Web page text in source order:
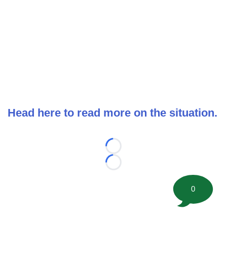
Head here to read more on the situation.
Loading...
Loading...
0